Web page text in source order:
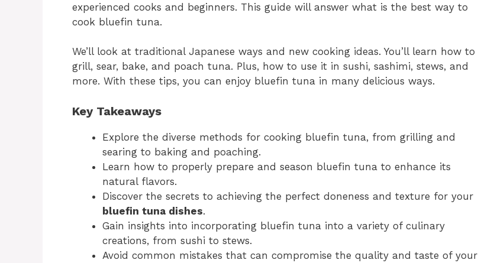
experienced cooks and beginners. This guide will answer what is the best way to
cook bluefin tuna.
We’ll look at traditional Japanese ways and new cooking ideas. You’ll learn how to
grill, sear, bake, and poach tuna. Plus, how to use it in sushi, sashimi, stews, and
more. With these tips, you can enjoy bluefin tuna in many delicious ways.
Key Takeaways
Explore the diverse methods for cooking bluefin tuna, from grilling and
searing to baking and poaching.
Learn how to properly prepare and season bluefin tuna to enhance its
natural flavors.
Discover the secrets to achieving the perfect doneness and texture for your
bluefin tuna dishes.
Gain insights into incorporating bluefin tuna into a variety of culinary
creations, from sushi to stews.
Avoid common mistakes that can compromise the quality and taste of your